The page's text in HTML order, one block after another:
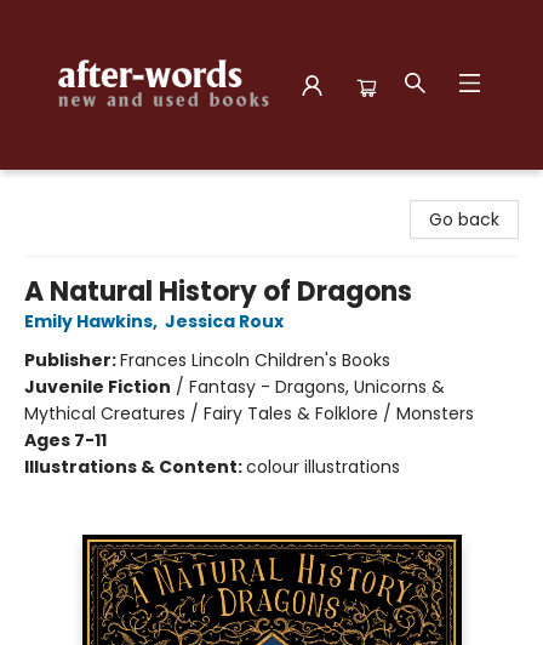
Go back
A Natural History of Dragons
Emily Hawkins, Jessica Roux
Publisher:Frances Lincoln Children's Books
Juvenile Fiction / Fantasy - Dragons, Unicorns &
Mythical Creatures / Fairy Tales & Folklore / Monsters
Ages 7-11
Illustrations & Content:colour illustrations